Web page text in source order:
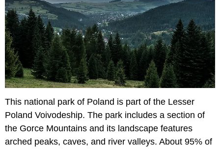
This national park of Poland is part of the Lesser
Poland Voivodeship. The park includes a section of
the Gorce Mountains and its landscape features
arched peaks, caves, and river valleys. About 95% of